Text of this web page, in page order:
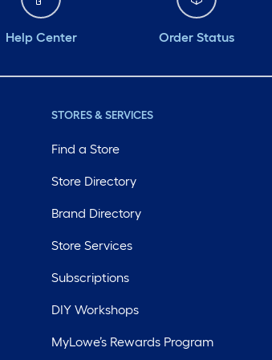
Help Center Order Status
STORES & SERVICES
Find a Store
Store Directory
Brand Directory
Store Services
Subscriptions
DIY Workshops
MyLowe’s Rewards Program